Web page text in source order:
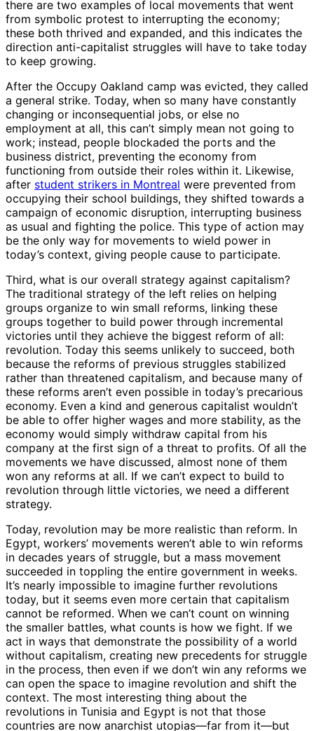
there are two examples of local movements that went
from symbolic protest to interrupting the economy;
these both thrived and expanded, and this indicates the
direction anti-capitalist struggles will have to take today
to keep growing.
After the Occupy Oakland camp was evicted, they called
a general strike. Today, when so many have constantly
changing or inconsequential jobs, or else no
employment at all, this can’t simply mean not going to
work; instead, people blockaded the ports and the
business district, preventing the economy from
functioning from outside their roles within it. Likewise,
after student strikers in Montreal were prevented from
occupying their school buildings, they shifted towards a
campaign of economic disruption, interrupting business
as usual and fighting the police. This type of action may
be the only way for movements to wield power in
today’s context, giving people cause to participate.
Third, what is our overall strategy against capitalism?
The traditional strategy of the left relies on helping
groups organize to win small reforms, linking these
groups together to build power through incremental
victories until they achieve the biggest reform of all:
revolution. Today this seems unlikely to succeed, both
because the reforms of previous struggles stabilized
rather than threatened capitalism, and because many of
these reforms aren’t even possible in today’s precarious
economy. Even a kind and generous capitalist wouldn’t
be able to offer higher wages and more stability, as the
economy would simply withdraw capital from his
company at the first sign of a threat to profits. Of all the
movements we have discussed, almost none of them
won any reforms at all. If we can’t expect to build to
revolution through little victories, we need a different
strategy.
Today, revolution may be more realistic than reform. In
Egypt, workers’ movements weren’t able to win reforms
in decades years of struggle, but a mass movement
succeeded in toppling the entire government in weeks.
It’s nearly impossible to imagine further revolutions
today, but it seems even more certain that capitalism
cannot be reformed. When we can’t count on winning
the smaller battles, what counts is how we fight. If we
act in ways that demonstrate the possibility of a world
without capitalism, creating new precedents for struggle
in the process, then even if we don’t win any reforms we
can open the space to imagine revolution and shift the
context. The most interesting thing about the
revolutions in Tunisia and Egypt is not that those
countries are now anarchist utopias—far from it—but